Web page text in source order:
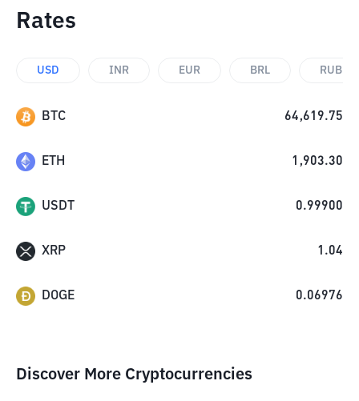
Rates
USD INR EUR BRL RUB
BTC 64,619.75
ETH 1,903.30
USDT 0.99900
XRP 1.04
DOGE 0.06976
Discover More Cryptocurrencies